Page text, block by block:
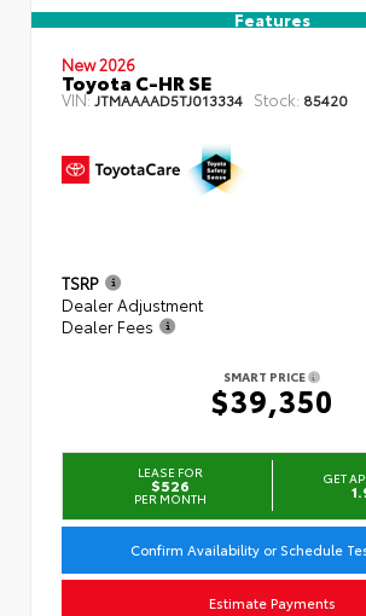
Features
New 2026
Toyota C-HR SE
VIN: JTMAAAAD5TJ013334 Stock: 85420
TSRP
Dealer Adjustment
Dealer Fees
SMART PRICE
$39,350
LEASE FOR
$526
PER MONTH
GET
Confirm Availability or Schedule
Estimate Payments